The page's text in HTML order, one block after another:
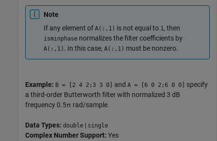
Note
If any element of A(:,1) is not equal to 1, then
isminphase normalizes the filter coefficients by
A(:,1) . In this case, A(:,1) must be nonzero.
Example: B = [2 4 2;3 3 0] and A = [6 0 2;6 0 0] specify
a third-order Butterworth filter with normalized 3 dB
frequency 0.5π rad/sample.
Data Types: double | single
Complex Number Support: Yes